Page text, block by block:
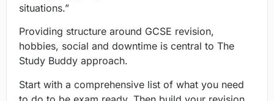
situations.”
Providing structure around GCSE revision,
hobbies, social and downtime is central to The
Study Buddy approach.
Start with a comprehensive list of what you need